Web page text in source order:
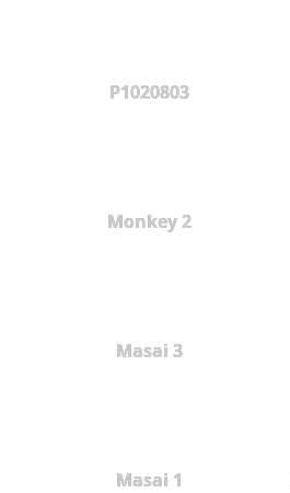
P1020803
Monkey 2
Masai 3
Masai 1